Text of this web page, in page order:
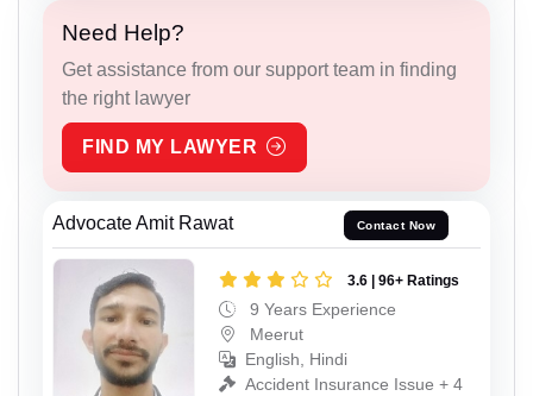
Need Help?
Get assistance from our support team in finding
the right lawyer
FIND MY LAWYER
Advocate Amit Rawat Contact Now
3.6 | 96+ Ratings
9 Years Experience
Meerut
English, Hindi
Accident Insurance Issue + 4